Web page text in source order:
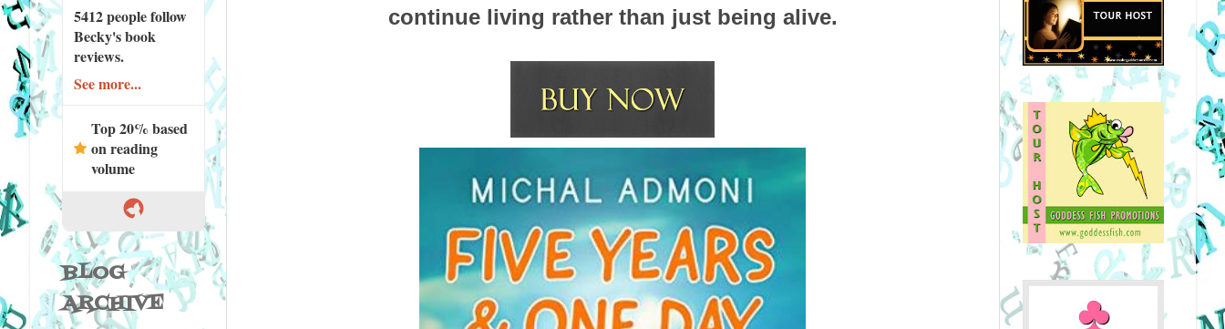
continue living rather than just being alive.
5412 peoplefollow
Becky's book
reviews.
See more...
Top 20% based
on reading
volume
BLOG
ARCHIVE